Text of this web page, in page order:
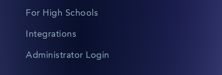
For High Schools
Integrations
Administrator Login